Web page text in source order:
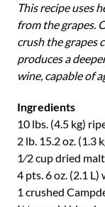
This recipe uses
from the grapes.
crush the grapes
produces a
wine, capable of
Ingredients
10 lbs. (4.5 kg)
2 lb. 15.2 oz. (1.3
1⁄2 cup dried
4 pts. 6 oz. (2.1 L)
1 crushed